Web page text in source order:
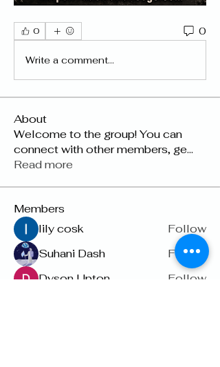
0 0
Write a comment...
About
Welcome to the group! You can
connect with other members, ge...
Read more
Members
lily cosk
Follow
Suhani Dash
Follow
Dyson Upton
Follow